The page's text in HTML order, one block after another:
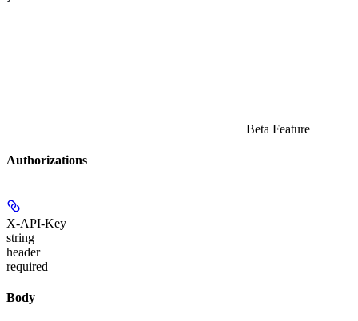
Beta Feature
Authorizations
X-API-Key
string
header
required
Body